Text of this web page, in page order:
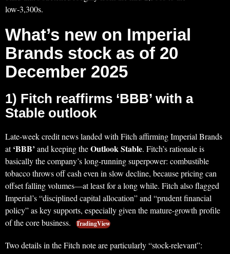
low‑3,300s.
What’s new on Imperial
Brands stock as of 20
December 2025
1) Fitch reaffirms ‘BBB’ with a
Stable outlook
Late-week credit news landed with Fitch affirming Imperial Brands
at‘BBB’ and keeping theOutlook Stable. Fitch’s rationale is
basically the company’s long-running superpower: combustible
tobacco throws off cash even in slow decline, because pricing can
offset falling volumes—at least for a long while. Fitch also flagged
Imperial’s “disciplined capital allocation” and “prudent financial
policy” as key supports, especially given the mature-growth profile
of the core business.
TradingView
Two details in the Fitch note are particularly “stock-relevant”: